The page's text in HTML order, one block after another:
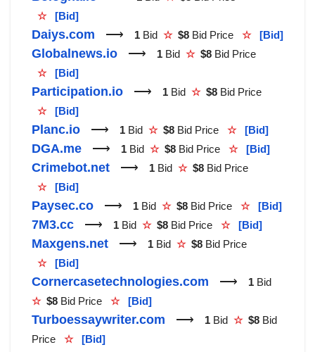
☆
[Bid]
Daiys.com ⟶ 1 Bid ☆ $8 Bid Price ☆ [Bid]
Globalnews.io ⟶ 1 Bid ☆ $8 Bid Price
☆
[Bid]
Participation.io ⟶ 1 Bid ☆ $8 Bid Price
☆
[Bid]
Planc.io ⟶ 1 Bid ☆ $8 Bid Price ☆ [Bid]
DGA.me ⟶ 1 Bid ☆ $8 Bid Price ☆ [Bid]
Crimebot.net ⟶ 1 Bid ☆ $8 Bid Price
☆
[Bid]
Paysec.co ⟶ 1 Bid ☆ $8 Bid Price ☆ [Bid]
7M3.cc ⟶ 1 Bid ☆ $8 Bid Price ☆ [Bid]
Maxgens.net ⟶ 1 Bid ☆ $8 Bid Price
☆
[Bid]
Cornercasetechnologies.com ⟶ 1 Bid
☆ $8 Bid Price ☆ [Bid]
Turboessaywriter.com ⟶ 1 Bid ☆ $8 Bid
Price ☆ [Bid]